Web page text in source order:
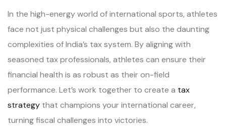
In the high-energy world of international sports, athletes
face not just physical challenges but also the daunting
complexities of India’s tax system. By aligning with
seasoned tax professionals, athletes can ensure their
financial health is as robust as their on-field
performance. Let’s work together to create a tax
strategy that champions your international career,
turning fiscal challenges into victories.